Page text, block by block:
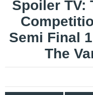
Spoiler TV:
Semi Final
The